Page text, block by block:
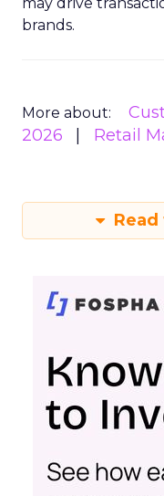
brands.
More about:
2026
Retail